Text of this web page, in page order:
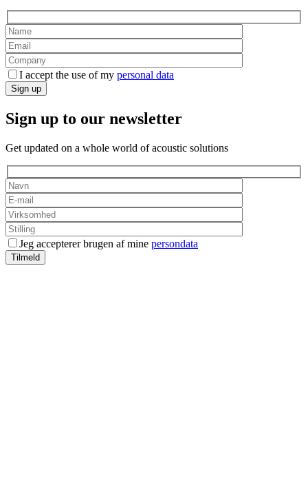
I accept the use of my personal data
Sign up
Sign up to our newsletter
Get updated on a whole world of acoustic solutions
Jeg accepterer brugen af mine persondata
Tilmeld